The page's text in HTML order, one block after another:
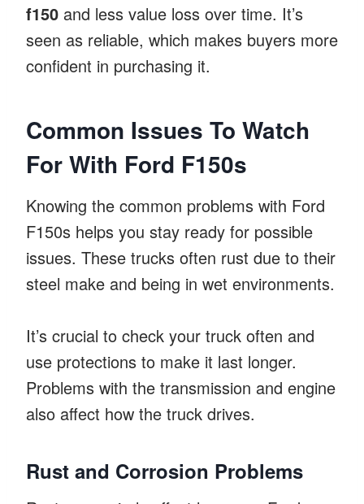
f150 and less value loss over time. It’s
seen as reliable, which makes buyers more
confident in purchasing it.
Common Issues To Watch
For With Ford F150s
Knowing the common problems with Ford
F150s helps you stay ready for possible
issues. These trucks often rust due to their
steel make and being in wet environments.
It’s crucial to check your truck often and
use protections to make it last longer.
Problems with the transmission and engine
also affect how the truck drives.
Rust and Corrosion Problems